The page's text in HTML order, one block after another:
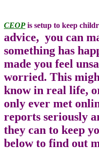
CEOP is setup to keep
advice, you can
something has
made you feel
worried. This
know in real life,
only ever met
reports seriously
they can to keep
below to find out